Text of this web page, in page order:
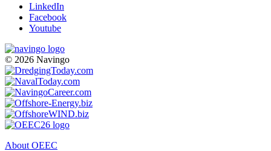
LinkedIn
Facebook
Youtube
© 2026 Navingo
About OEEC